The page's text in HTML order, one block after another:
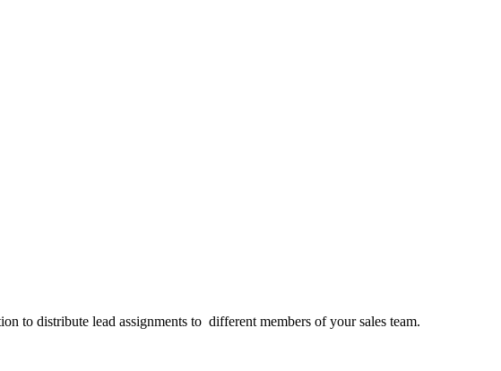
to distribute lead assignments to different members of your sales team.